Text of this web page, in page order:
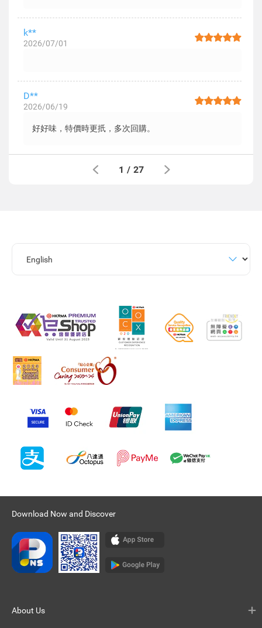
k**
2026/07/01
D**
2026/06/19
好好味，特價時更扺，多次回購。
1 / 27
Download Now and Discover
About Us